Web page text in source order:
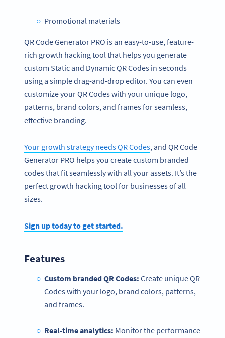
Promotional materials
QR Code Generator PRO is an easy-to-use, feature-
rich growth hacking tool that helps you generate
custom Static and Dynamic QR Codes in seconds
using a simple drag-and-drop editor. You can even
customize your QR Codes with your unique logo,
patterns, brand colors, and frames for seamless,
effective branding.
Your growth strategy needs QR Codes, and QR Code
Generator PRO helps you create custom branded
codes that fit seamlessly with all your assets. It’s the
perfect growth hacking tool for businesses of all
sizes.
Sign up today to get started.
Features
Custom branded QR Codes: Create unique QR
Codes with your logo, brand colors, patterns,
and frames.
Real-time analytics: Monitor the performance